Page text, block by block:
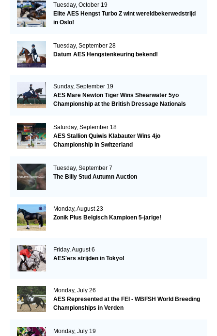
Tuesday, October 19
Elite AES Hengst Turbo Z wint wereldbekerwedstrijd
in Oslo!
Tuesday, September 28
Datum AES Hengstenkeuring bekend!
Sunday, September 19
AES Mare Newton Tiger Wins Shearwater 5yo
Championship at the British Dressage Nationals
Saturday, September 18
AES Stallion Quiwis Klabauter Wins 4jo
Championship in Switzerland
Tuesday, September 7
The Billy Stud Autumn Auction
Monday, August 23
Zonik Plus Belgisch Kampioen 5-jarige!
Friday, August 6
AES'ers strijden in Tokyo!
Monday, July 26
AES Represented at the FEI - WBFSH World Breeding
Championships in Verden
Monday, July 19